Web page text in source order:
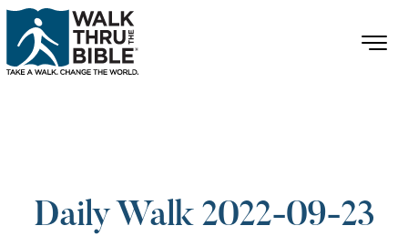
Daily Walk 2022-09-23